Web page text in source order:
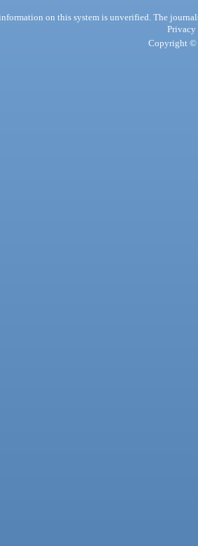
on this system is unverified. The
Privacy
Copyright ©